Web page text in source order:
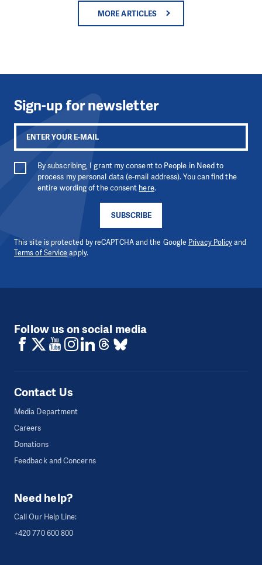
MORE ARTICLES
We need your support in order to deliver help which is
you we will be able to help wherever the need is
Sign-up for newsletter
SUBSCRIBE
By subscribing, I grant my consent to People in Need to
process my personal data (e-mail address). You can find the
entire wording of the consent here.
This site is protected by reCAPTCHA and the Google Privacy Policyand
Terms of Service apply.
Follow us on social media
Contact Us
Media Department
Careers
Donations
Feedback and Concerns
Need help?
Call Our Help Line:
+420 770 600 800